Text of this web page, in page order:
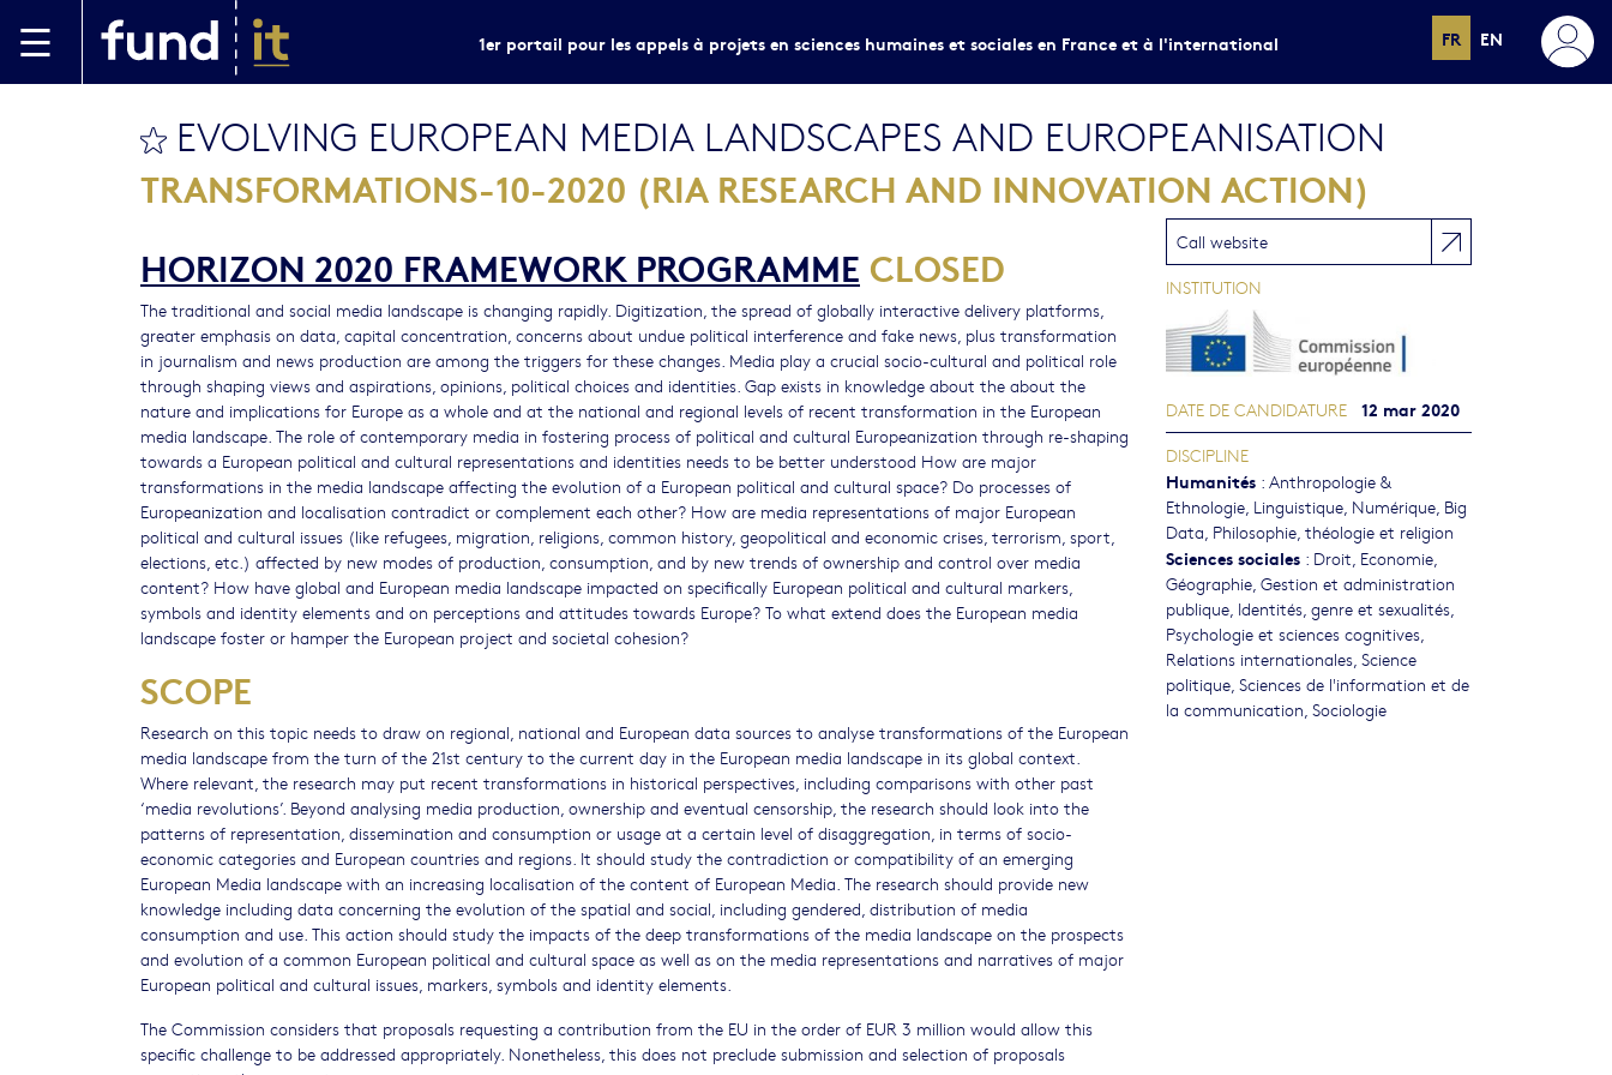
1er portail pour les appels à projets en sciences humaines et sociales en France et à l'international FR EN
bookmark this
EVOLVING EUROPEAN MEDIA LANDSCAPES AND EUROPEANISATION
TRANSFORMATIONS-10-2020 (RIA RESEARCH AND INNOVATION ACTION)
HORIZON 2020 FRAMEWORK PROGRAMME CLOSED
The traditional and social media landscape is changing rapidly. Digitization, the spread of globally interactive delivery platforms,
greater emphasis on data, capital concentration, concerns about undue political interference and fake news, plus transformation
in journalism and news production are among the triggers for these changes. Media play a crucial socio-cultural and political role
through shaping views and aspirations, opinions, political choices and identities. Gap exists in knowledge about the about the
nature and implications for Europe as a whole and at the national and regional levels of recent transformation in the European
media landscape. The role of contemporary media in fostering process of political and cultural Europeanization through re-shaping
towards a European political and cultural representations and identities needs to be better understood How are major
transformations in the media landscape affecting the evolution of a European political and cultural space? Do processes of
Europeanization and localisation contradict or complement each other? How are media representations of major European
political and cultural issues (like refugees, migration, religions, common history, geopolitical and economic crises, terrorism, sport,
elections, etc.) affected by new modes of production, consumption, and by new trends of ownership and control over media
content? How have global and European media landscape impacted on specifically European political and cultural markers,
symbols and identity elements and on perceptions and attitudes towards Europe? To what extend does the European media
landscape foster or hamper the European project and societal cohesion?
SCOPE
Research on this topic needs to draw on regional, national and European data sources to analyse transformations of the European
media landscape from the turn of the 21st century to the current day in the European media landscape in its global context.
Where relevant, the research may put recent transformations in historical perspectives, including comparisons with other past
‘media revolutions’. Beyond analysing media production, ownership and eventual censorship, the research should look into the
patterns of representation, dissemination and consumption or usage at a certain level of disaggregation, in terms of socio-
economic categories and European countries and regions. It should study the contradiction or compatibility of an emerging
European Media landscape with an increasing localisation of the content of European Media. The research should provide new
knowledge including data concerning the evolution of the spatial and social, including gendered, distribution of media
consumption and use. This action should study the impacts of the deep transformations of the media landscape on the prospects
and evolution of a common European political and cultural space as well as on the media representations and narratives of major
European political and cultural issues, markers, symbols and identity elements.
The Commission considers that proposals requesting a contribution from the EU in the order of EUR 3 million would allow this
specific challenge to be addressed appropriately. Nonetheless, this does not preclude submission and selection of proposals
Call website
INSTITUTION
DATE DE CANDIDATURE 12 mar 2020
DISCIPLINE
Humanités : Anthropologie &
Ethnologie, Linguistique, Numérique, Big
Data, Philosophie, théologie et religion
Sciences sociales : Droit, Economie,
Géographie, Gestion et administration
publique, Identités, genre et sexualités,
Psychologie et sciences cognitives,
Relations internationales, Science
politique, Sciences de l'information et de
la communication, Sociologie